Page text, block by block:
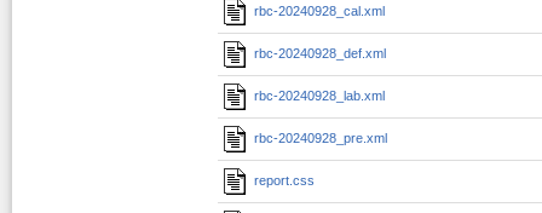
rbc-20240928_cal.xml
rbc-20240928_def.xml
rbc-20240928_lab.xml
rbc-20240928_pre.xml
report.css